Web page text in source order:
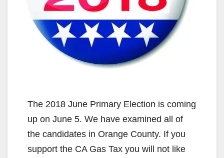
The 2018 June Primary Election is coming
up on June 5. We have examined all of
the candidates in Orange County. If you
support the CA Gas Tax you will not like